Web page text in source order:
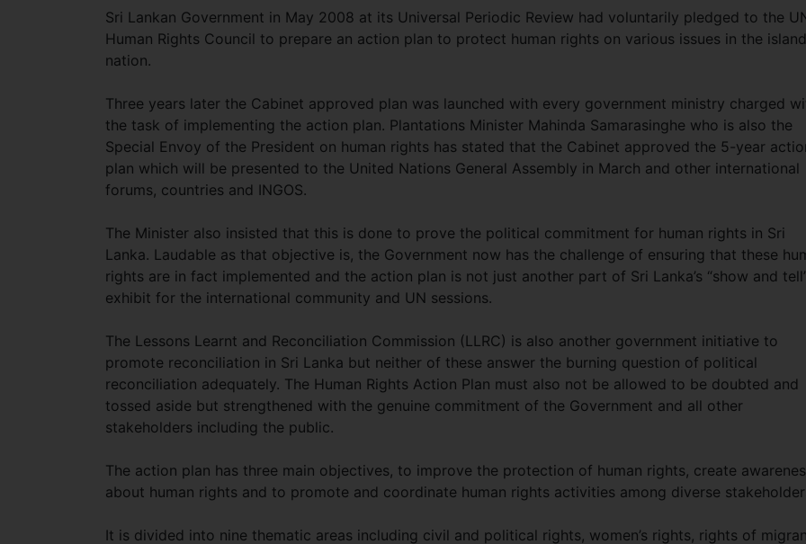
Sri Lankan Government in May 2008 at its Universal Periodic Review had voluntarily pledged to the
Human Rights Council to prepare an action plan to protect human rights on various issues in the island
nation.
Three years later the Cabinet approved plan was launched with every government ministry charged
the task of implementing the action plan. Plantations Minister Mahinda Samarasinghe who is also the
Special Envoy of the President on human rights has stated that the Cabinet approved the 5-year
plan which will be presented to the United Nations General Assembly in March and other international
forums, countries and INGOS.
The Minister also insisted that this is done to prove the political commitment for human rights in Sri
Lanka. Laudable as that objective is, the Government now has the challenge of ensuring that these
rights are in fact implemented and the action plan is not just another part of Sri Lanka’s “show and
exhibit for the international community and UN sessions.
The Lessons Learnt and Reconciliation Commission (LLRC) is also another government initiative to
promote reconciliation in Sri Lanka but neither of these answer the burning question of political
reconciliation adequately. The Human Rights Action Plan must also not be allowed to be doubted and
tossed aside but strengthened with the genuine commitment of the Government and all other
stakeholders including the public.
The action plan has three main objectives, to improve the protection of human rights, create
about human rights and to promote and coordinate human rights activities among diverse
It is divided into nine thematic areas including civil and political rights, women’s rights, rights of